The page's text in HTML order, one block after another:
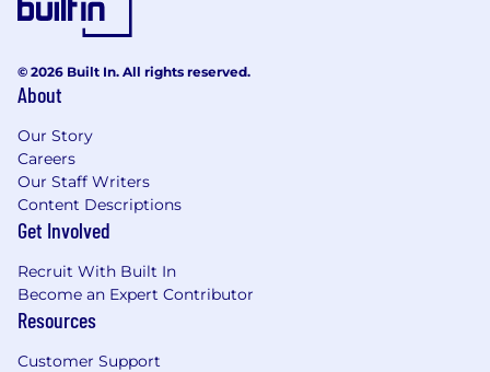
© 2026 Built In. All rights reserved.
About
Our Story
Careers
Our Staff Writers
Content Descriptions
Get Involved
Recruit With Built In
Become an Expert Contributor
Resources
Customer Support